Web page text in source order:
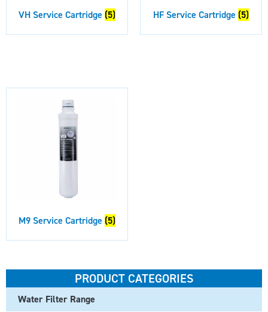
VH Service Cartridge (5) HF Service Cartridge (5)
M9 Service Cartridge (5)
PRODUCT CATEGORIES
Water Filter Range